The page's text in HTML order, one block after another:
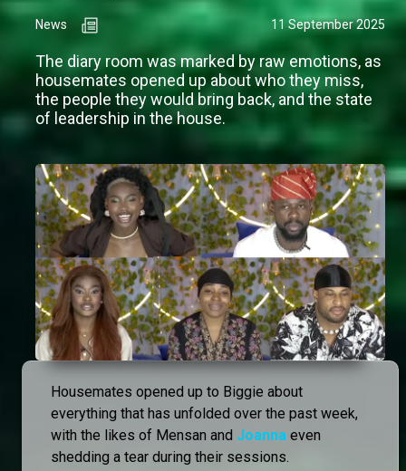
News 11 September 2025
The diary room was marked by raw emotions, as
housemates opened up about who they miss,
the people they would bring back, and the state
of leadership in the house.
Housemates opened up to Biggie about
everything that has unfolded over the past week,
with the likes of Mensan and Joanna even
shedding a tear during their sessions.